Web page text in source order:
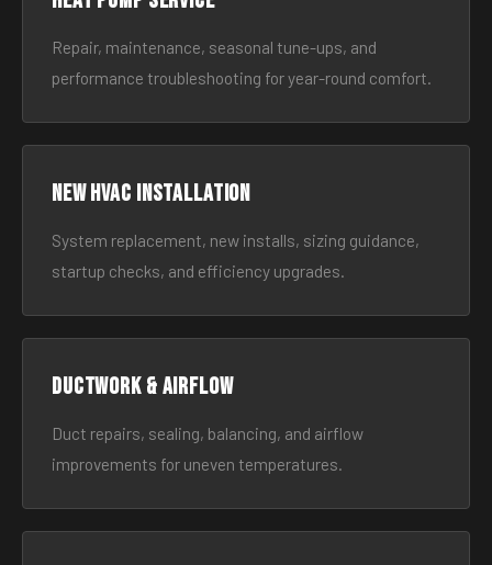
Repair, maintenance, seasonal tune-ups, and
performance troubleshooting for year-round comfort.
New HVAC Installation
System replacement, new installs, sizing guidance,
startup checks, and efficiency upgrades.
Ductwork & Airflow
Duct repairs, sealing, balancing, and airflow
improvements for uneven temperatures.